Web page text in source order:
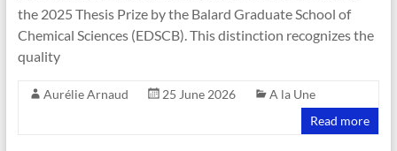
the 2025 Thesis Prize by the Balard Graduate School of
Chemical Sciences (EDSCB). This distinction recognizes the
quality
Aurélie Arnaud 25 June 2026
A la Une
Read more